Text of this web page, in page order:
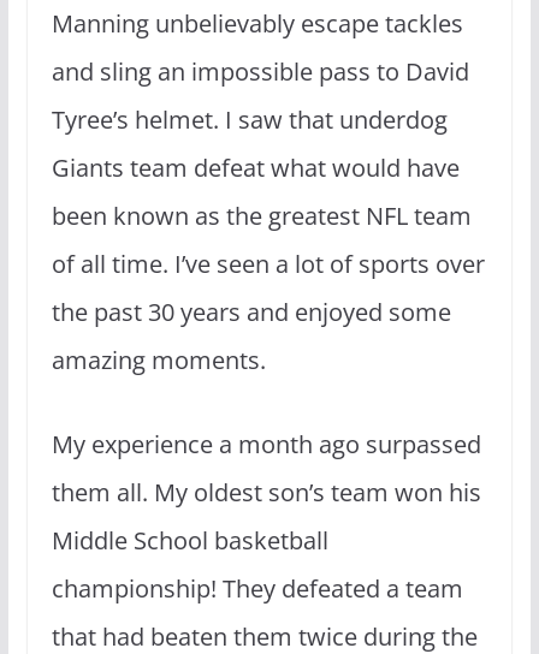
Manning unbelievably escape tackles
and sling an impossible pass to David
Tyree’s helmet. I saw that underdog
Giants team defeat what would have
been known as the greatest NFL team
of all time. I’ve seen a lot of sports over
the past 30 years and enjoyed some
amazing moments.
My experience a month ago surpassed
them all. My oldest son’s team won his
Middle School basketball
championship! They defeated a team
that had beaten them twice during the